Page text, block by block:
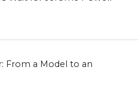
From a Model to an